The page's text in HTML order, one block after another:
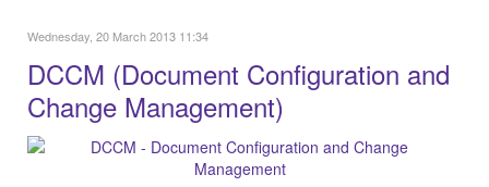
Wednesday, 20 March 2013 11:34
DCCM (Document Configuration and
Change Management)